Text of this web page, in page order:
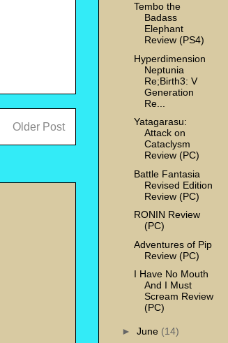
Older Post
Tembo the
Badass
Elephant
Review (PS4)
Hyperdimension
Neptunia
Re;Birth3: V
Generation
Re...
Yatagarasu:
Attack on
Cataclysm
Review (PC)
Battle Fantasia
Revised Edition
Review (PC)
RONIN Review
(PC)
Adventures of Pip
Review (PC)
I Have No Mouth
And I Must
Scream Review
(PC)
► June (14)